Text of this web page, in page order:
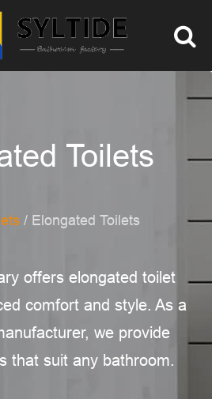
Toilets
/ Elongated Toilets
offers elongated toilet
comfort and style. As a
we provide
that suit any bathroom.